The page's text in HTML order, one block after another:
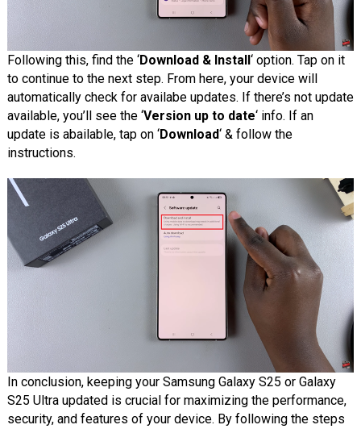
Following this, find the ‘Download & Install‘ option. Tap on it
to continue to the next step. From here, your device will
automatically check for availabe updates. If there’s not update
available, you’ll see the ‘Version up to date‘ info. If an
update is abailable, tap on ‘Download‘ & follow the
instructions.
In conclusion, keeping your Samsung Galaxy S25 or Galaxy
S25 Ultra updated is crucial for maximizing the performance,
security, and features of your device. By following the steps